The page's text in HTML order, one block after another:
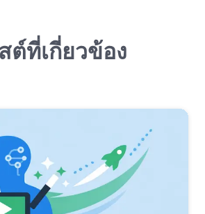
ต์ที่เกี่ยวข้อง